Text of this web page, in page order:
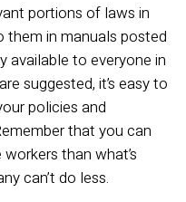
portions of laws in
them in manuals posted
available to everyone in
suggested, it’s easy to
policies and
that you can
than what’s
can’t do less.